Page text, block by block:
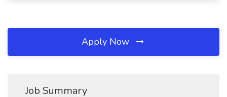
Apply Now
Job Summary